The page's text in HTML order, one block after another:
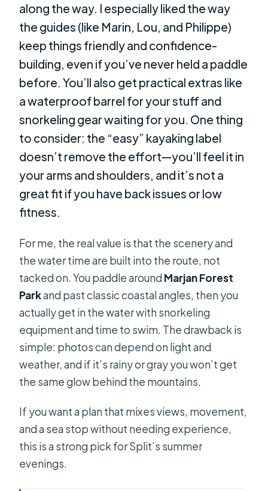
along the way. I especially liked the way
the guides (like Marin, Lou, and Philippe)
keep things friendly and confidence-
building, even if you’ve never held a paddle
before. You’ll also get practical extras like
a waterproof barrel for your stuff and
snorkeling gear waiting for you. One thing
to consider: the “easy” kayaking label
doesn’t remove the effort—you’ll feel it in
your arms and shoulders, and it’s not a
great fit if you have back issues or low
fitness.
For me, the real value is that the scenery and
the water time are built into the route, not
tacked on. You paddle around Marjan Forest
Parkand past classic coastal angles, then you
actually get in the water with snorkeling
equipment and time to swim. The drawback is
simple: photos can depend on light and
weather, and if it’s rainy or gray you won’t get
the same glow behind the mountains.
If you want a plan that mixes views, movement,
and a sea stop without needing experience,
this is a strong pick for Split’s summer
evenings.